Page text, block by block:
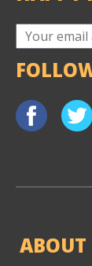
ABOUT